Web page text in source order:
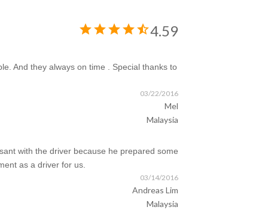
starstarstarstarstar_half4.59
And they always on time . Special thanks to
03/22/2016
Mel
Malaysia
with the driver because he prepared some
as a driver for us.
03/14/2016
Andreas Lim
Malaysia